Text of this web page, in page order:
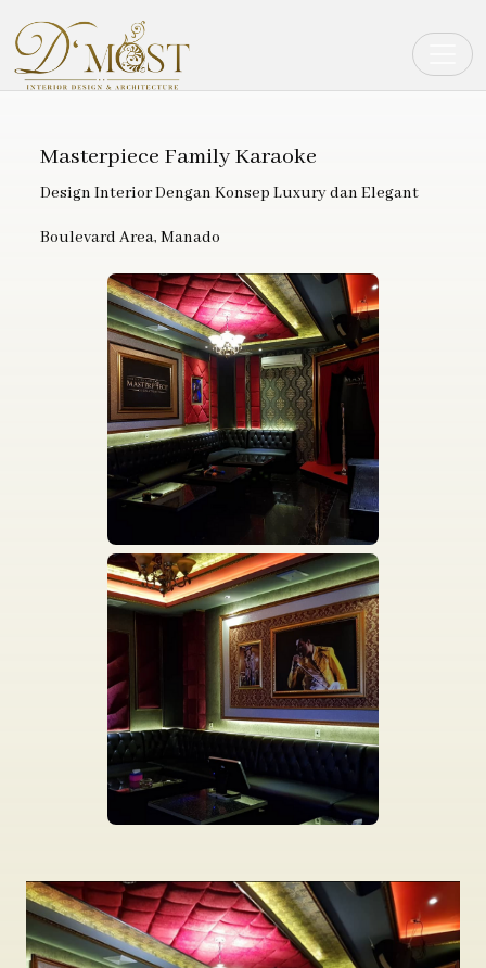
Masterpiece Family Karaoke
Design Interior Dengan Konsep Luxury dan Elegant
Boulevard Area, Manado